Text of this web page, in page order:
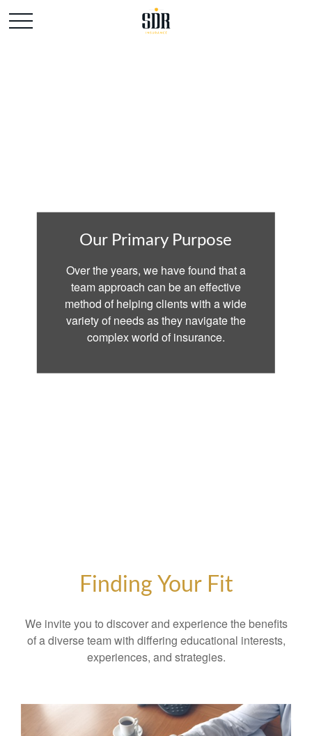
Our Primary Purpose
Over the years, we have found that a
team approach can be an effective
method of helping clients with a wide
variety of needs as they navigate the
complex world of insurance.
Finding Your Fit
We invite you to discover and experience the benefits
of a diverse team with differing educational interests,
experiences, and strategies.